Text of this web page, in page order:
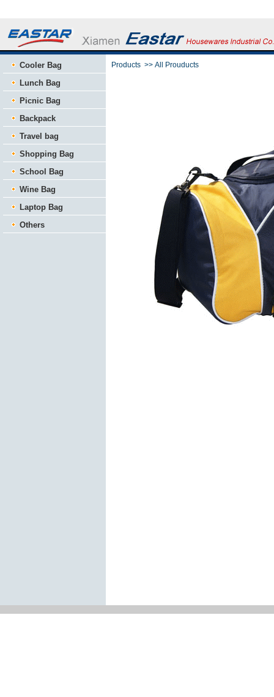
Cooler Bag
Lunch Bag
Picnic Bag
Backpack
Travel bag
Shopping Bag
School Bag
Wine Bag
Laptop Bag
Others
Products >> All Prouducts